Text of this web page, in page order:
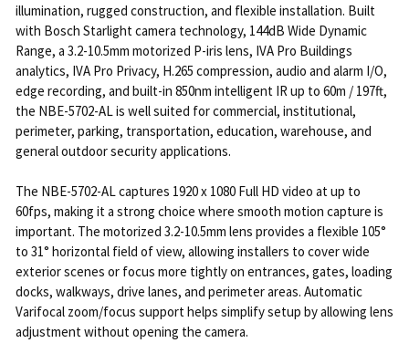
illumination, rugged construction, and flexible installation. Built
with Bosch Starlight camera technology, 144dB Wide Dynamic
Range, a 3.2-10.5mm motorized P-iris lens, IVA Pro Buildings
analytics, IVA Pro Privacy, H.265 compression, audio and alarm I/O,
edge recording, and built-in 850nm intelligent IR up to 60m / 197ft,
the NBE-5702-AL is well suited for commercial, institutional,
perimeter, parking, transportation, education, warehouse, and
general outdoor security applications.
The NBE-5702-AL captures 1920 x 1080 Full HD video at up to
60fps, making it a strong choice where smooth motion capture is
important. The motorized 3.2-10.5mm lens provides a flexible 105°
to 31° horizontal field of view, allowing installers to cover wide
exterior scenes or focus more tightly on entrances, gates, loading
docks, walkways, drive lanes, and perimeter areas. Automatic
Varifocal zoom/focus support helps simplify setup by allowing lens
adjustment without opening the camera.